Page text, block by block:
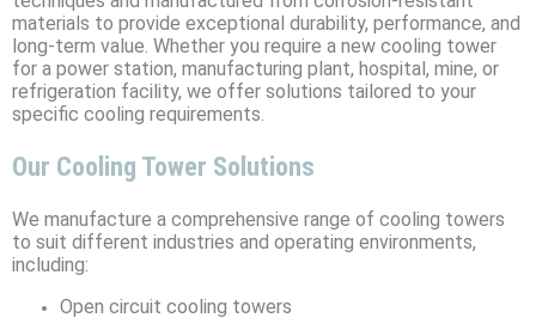
materials to provide exceptional durability, performance, and
long-term value. Whether you require a new cooling tower
for a power station, manufacturing plant, hospital, mine, or
refrigeration facility, we offer solutions tailored to your
specific cooling requirements.
Our Cooling Tower Solutions
We manufacture a comprehensive range of cooling towers
to suit different industries and operating environments,
including:
Open circuit cooling towers